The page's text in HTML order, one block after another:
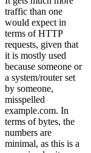
traffic than one
would expect in
terms of HTTP
requests, given that
it is mostly used
because someone or
a system/router set
by someone,
misspelled
example.com. In
terms of bytes, the
numbers are
minimal, as this is a